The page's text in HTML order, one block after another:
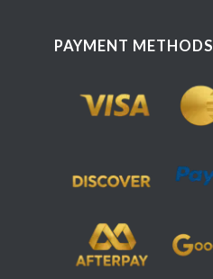
PAYMENT METHODS